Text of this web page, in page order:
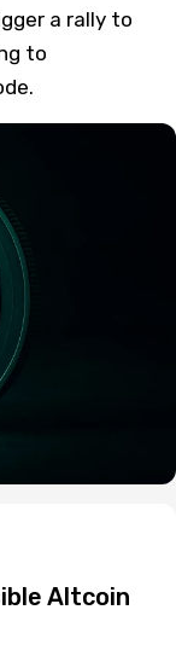
a rally to
to
Altcoin